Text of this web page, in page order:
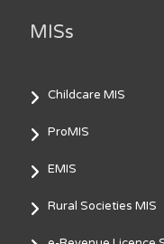
MISs
Childcare MIS
ProMIS
EMIS
Rural Societies MIS